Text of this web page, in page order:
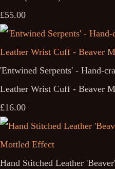
£55.00
'Entwined Serpents' - Hand-
Leather Wrist Cuff - Beaver
£16.00
Hand Stitched Leather